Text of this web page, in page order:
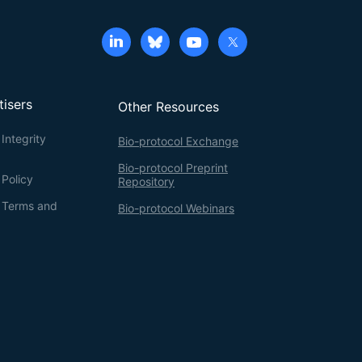
Other Resources
Bio-protocol Exchange
Bio-protocol Preprint
Repository
Bio-protocol Webinars
and